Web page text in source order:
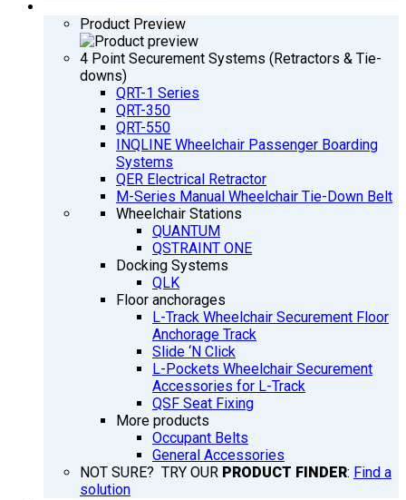
Product Preview
4 Point Securement Systems (Retractors & Tie-
downs)
QRT-1 Series
QRT-350
QRT-550
INQLINE Wheelchair Passenger Boarding
Systems
QER Electrical Retractor
M-Series Manual Wheelchair Tie-Down Belt
Wheelchair Stations
QUANTUM
QSTRAINT ONE
Docking Systems
QLK
Floor anchorages
L-Track Wheelchair Securement Floor
Anchorage Track
Slide ‘N Click
L-Pockets Wheelchair Securement
Accessories for L-Track
QSF Seat Fixing
More products
Occupant Belts
General Accessories
NOT SURE? TRY OUR PRODUCT FINDER: Find a
solution